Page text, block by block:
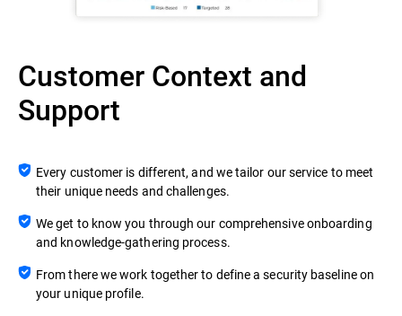
Customer Context and
Support
Every customer is different, and we tailor our service to meet
their unique needs and challenges.
We get to know you through our comprehensive onboarding
and knowledge-gathering process.
From there we work together to define a security baseline on
your unique profile.